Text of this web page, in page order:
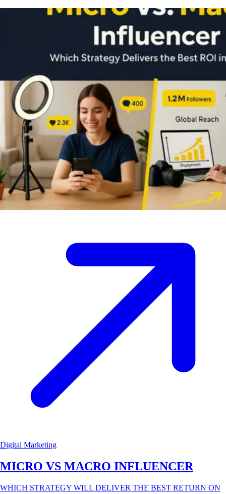
Digital Marketing
MICRO VS MACRO INFLUENCER
WHICH STRATEGY WILL DELIVER THE BEST RETURN ON